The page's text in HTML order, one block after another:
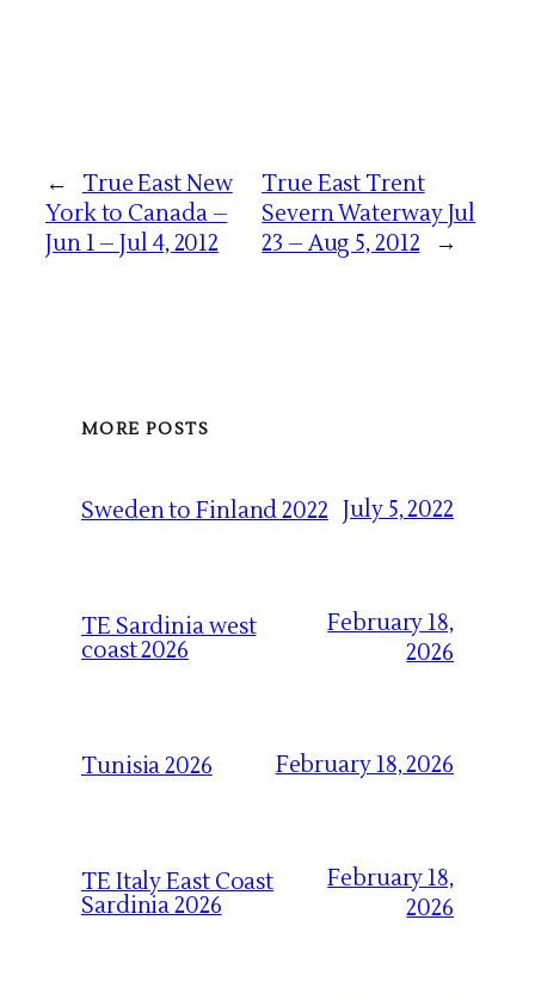
←
True East New
York to Canada –
Jun 1 – Jul 4, 2012
True East Trent
Severn Waterway Jul
23 – Aug 5, 2012
→
MORE POSTS
Sweden to Finland 2022 July 5, 2022
TE Sardinia west
coast 2026
February 18,
2026
Tunisia 2026 February 18, 2026
TE Italy East Coast
Sardinia 2026
February 18,
2026